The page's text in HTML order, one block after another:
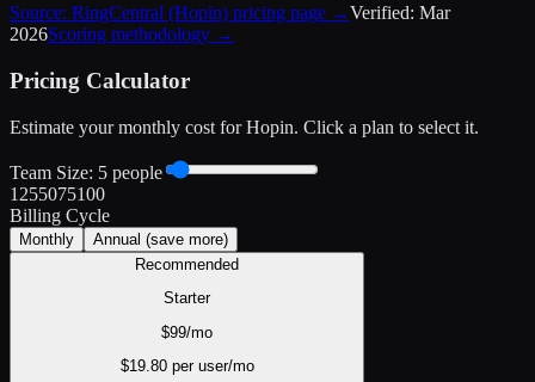
Source: RingCentral (Hopin) pricing page →Verified: Mar
2026Scoring methodology →
Pricing Calculator
Estimate your monthly cost forHopin. Click a plan to select it.
Team Size: 5 people
1 255075100
Billing Cycle
Monthly Annual (save more)
Recommended
Starter
$99/mo
$19.80per user/mo